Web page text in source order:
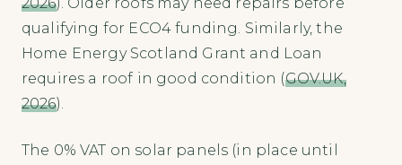
qualifying for ECO4 funding. Similarly, the
Home Energy Scotland Grant and Loan
requires a roof in good condition (GOV.UK,
2026).
The 0% VAT on solar panels (in place until